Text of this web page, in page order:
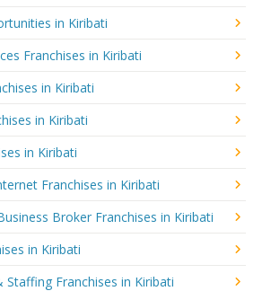
in Kiribati
Franchises in Kiribati
in Kiribati
in Kiribati
in Kiribati
Franchises in Kiribati
Broker Franchises in Kiribati
in Kiribati
Staffing Franchises in Kiribati